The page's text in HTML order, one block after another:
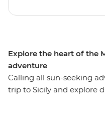
Explore the heart of the
adventure
Calling all sun-seeking
trip to Sicily and explore